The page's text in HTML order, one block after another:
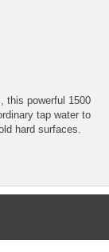
this powerful 1500
tap water to
hard surfaces.